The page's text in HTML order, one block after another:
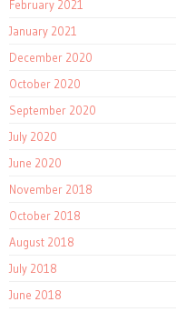
February 2021
January 2021
December 2020
October 2020
September 2020
July 2020
June 2020
November 2018
October 2018
August 2018
July 2018
June 2018